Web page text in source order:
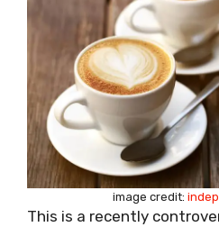
image credit:
This is a recently